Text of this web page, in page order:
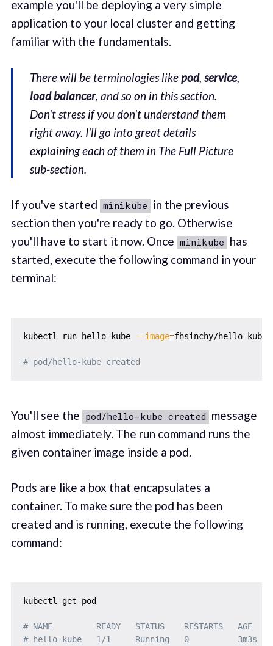
example you'll be deploying a very simple
application to your local cluster and getting
familiar with the fundamentals.
There will be terminologies likepod,service,
load balancer, and so on in this section.
Don't stress if you don't understand them
right away. I'll go into great details
explaining each of them in The Full Picture
sub-section.
If you've started minikube in the previous
section then you're ready to go. Otherwise
you'll have to start it now. Once minikube has
started, execute the following command in your
terminal:
kubectl run hello-kube --image=fhsinchy/hello-kube
# pod/hello-kube created
You'll see the pod/hello-kube created message
almost immediately. The run command runs the
given container image inside a pod.
Pods are like a box that encapsulates a
container. To make sure the pod has been
created and is running, execute the following
command:
kubectl get pod
# NAME         READY   STATUS    RESTARTS   AGE
# hello-kube   1/1     Running   0          3m3s